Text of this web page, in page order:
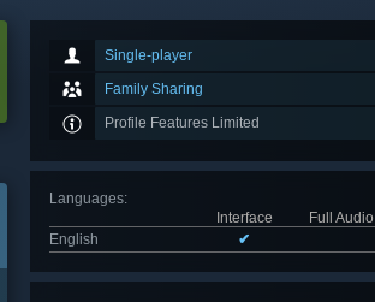
Single-player
Family Sharing
Profile Features Limited
Languages:
Interface
Full Audio
English
✔